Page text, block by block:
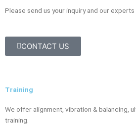
Please send us your inquiry and our
CONTACT US
Training
We offer alignment, vibration & balancing,
training.